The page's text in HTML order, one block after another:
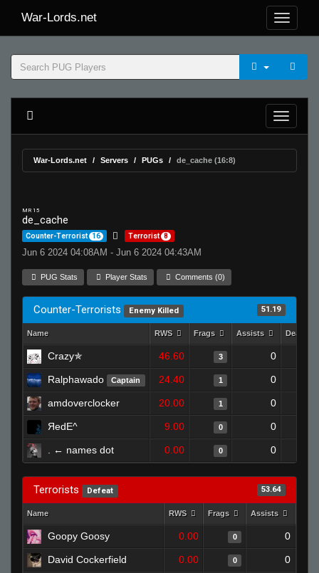
War-Lords.net
War-Lords.net Servers PUGs de_cache (16:8)
MR 15
de_cache
Counter-Terrorist 16 Terrorist 8
Jun 6 2024 04:08AM - Jun 6 2024 04:43AM
PUG Stats Player Stats Comments (0)
Counter-Terrorists Enemy Killed 51.19
Name RWS Frags Assists Deaths
Crazy✯ 46.60 3 0
Ralphawado Captain 24.40 1 0
amdoverclocker 20.00 1 0
ЯedE^ 9.00 0 0
. ← names dot 0.00 0 0
Terrorists Defeat 53.64
Name RWS Frags Assists
Goopy Goosy 0.00 0 0
David Cockerfield 0.00 0 0